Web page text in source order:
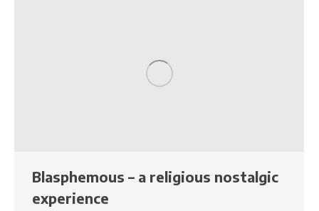
Blasphemous – a religious nostalgic
experience